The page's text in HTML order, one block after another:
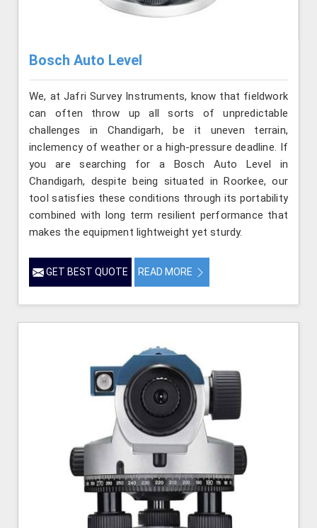
Bosch Auto Level
We, at Jafri Survey Instruments, know that fieldwork
can often throw up all sorts of unpredictable
challenges in Chandigarh, be it uneven terrain,
inclemency of weather or a high-pressure deadline. If
you are searching for a Bosch Auto Level in
Chandigarh, despite being situated in Roorkee, our
tool satisfies these conditions through its portability
combined with long term resilient performance that
makes the equipment lightweight yet sturdy.
GET BEST QUOTE READ MORE